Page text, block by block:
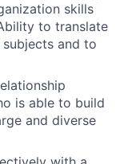
skills
to translate
and to
is able to build
and diverse